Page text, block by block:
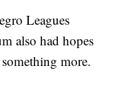
Leagues
also had hopes
more.